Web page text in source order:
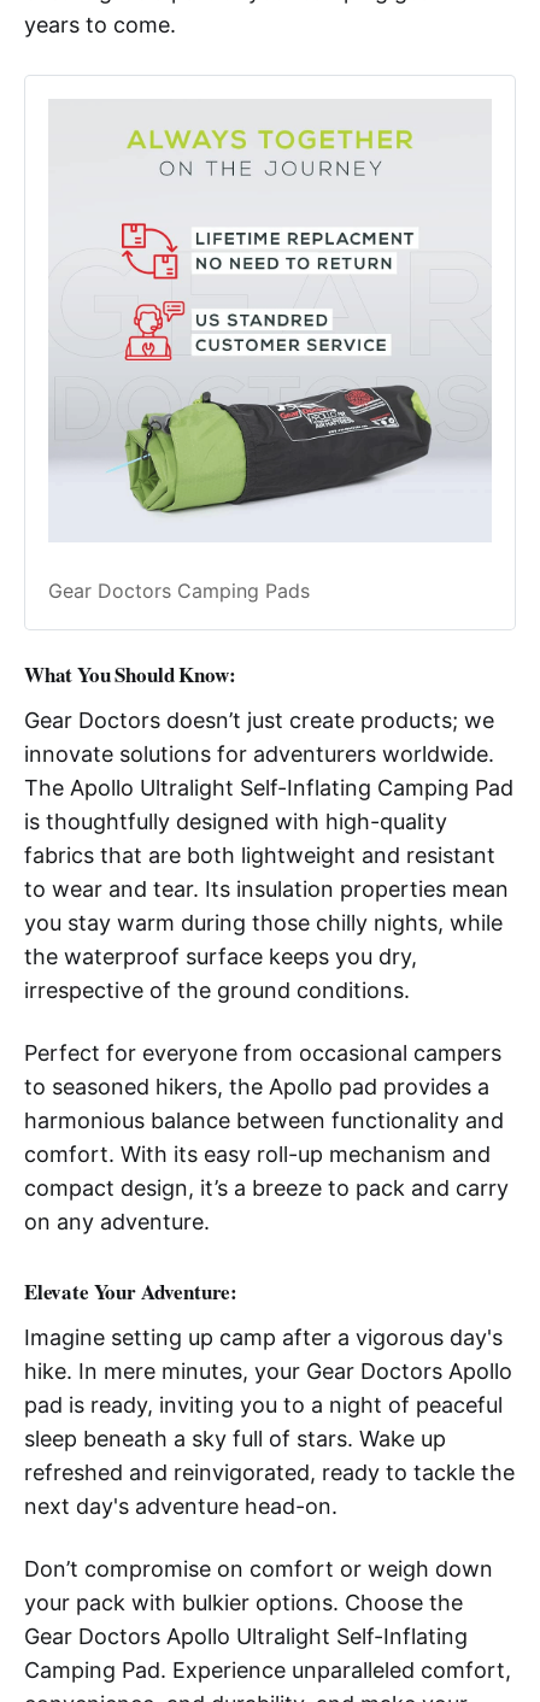
years to come.
Gear Doctors Camping Pads
What You Should Know:
Gear Doctors doesn’t just create products; we
innovate solutions for adventurers worldwide.
The Apollo Ultralight Self-Inflating Camping Pad
is thoughtfully designed with high-quality
fabrics that are both lightweight and resistant
to wear and tear. Its insulation properties mean
you stay warm during those chilly nights, while
the waterproof surface keeps you dry,
irrespective of the ground conditions.
Perfect for everyone from occasional campers
to seasoned hikers, the Apollo pad provides a
harmonious balance between functionality and
comfort. With its easy roll-up mechanism and
compact design, it’s a breeze to pack and carry
on any adventure.
Elevate Your Adventure:
Imagine setting up camp after a vigorous day's
hike. In mere minutes, your Gear Doctors Apollo
pad is ready, inviting you to a night of peaceful
sleep beneath a sky full of stars. Wake up
refreshed and reinvigorated, ready to tackle the
next day's adventure head-on.
Don’t compromise on comfort or weigh down
your pack with bulkier options. Choose the
Gear Doctors Apollo Ultralight Self-Inflating
Camping Pad. Experience unparalleled comfort,